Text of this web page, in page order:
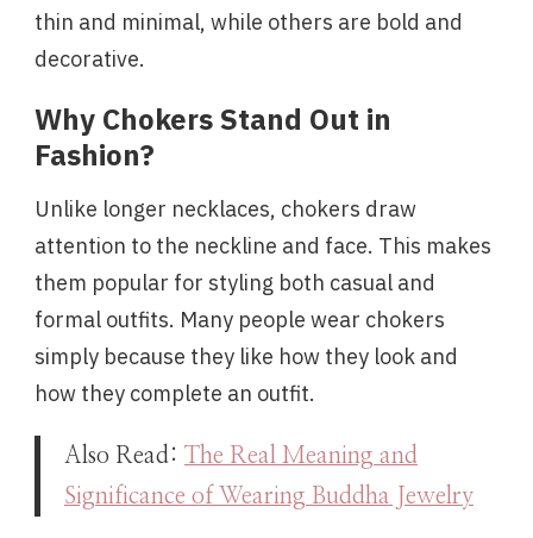
thin and minimal, while others are bold and
decorative.
Why Chokers Stand Out in
Fashion?
Unlike longer necklaces, chokers draw
attention to the neckline and face. This makes
them popular for styling both casual and
formal outfits. Many people wear chokers
simply because they like how they look and
how they complete an outfit.
Also Read: The Real Meaning and
Significance of Wearing Buddha Jewelry